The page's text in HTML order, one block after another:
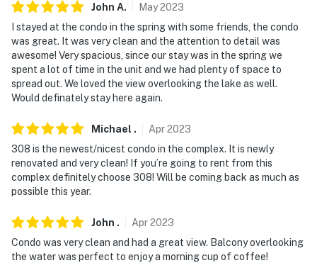
private charter
- NOTE: The ferries and golf cart rentals are limited
during the off-season (before Memorial Day and after
Labor Day)
- NOTE: If you are not bringing a car to the island, a
shuttle service is available to get to the condos for an
additional $3 per person each way fee
- NOTE: The pool and hot tub are open from Memorial
Day to Labor Day (weather permitting) and are
maintained by Hazards Campground
- NOTE: the internet connection may be spotty or
unstable
John A. May2023
I stayed at the condo in the spring with some friends, the condo
was great. It was very clean and the attention to detail was
awesome! Very spacious, since our stay was in the spring we
spent a lot of time in the unit and we had plenty of space to
spread out. We loved the view overlooking the lake as well.
Would definately stay here again.
Michael . Apr2023
308 is the newest/nicest condo in the complex. It is newly
renovated and very clean! If you’re going to rent from this
complex definitely choose 308! Will be coming back as much as
possible this year.
John . Apr2023
Condo was very clean and had a great view. Balcony overlooking
the water was perfect to enjoy a morning cup of coffee!